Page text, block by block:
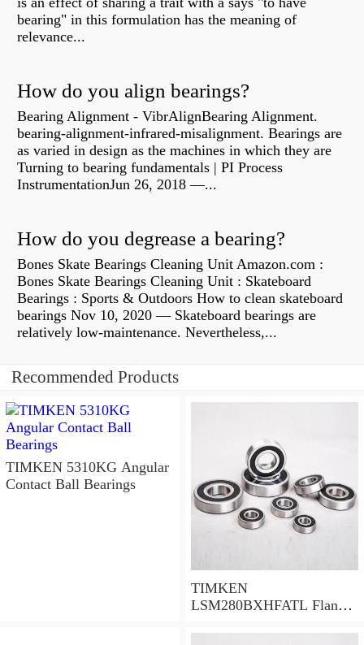
bearing" in this formulation has the meaning of
relevance...
How do you align bearings?
Bearing Alignment - VibrAlignBearing Alignment.
bearing-alignment-infrared-misalignment. Bearings are
as varied in design as the machines in which they are
Turning to bearing fundamentals | PI Process
InstrumentationJun 26, 2018 —...
How do you degrease a bearing?
Bones Skate Bearings Cleaning Unit Amazon.com :
Bones Skate Bearings Cleaning Unit : Skateboard
Bearings : Sports & Outdoors How to clean skateboard
bearings Nov 10, 2020 — Skateboard bearings are
relatively low-maintenance. Nevertheless,...
Recommended Products
TIMKEN 5310KG Angular
Contact Ball Bearings
TIMKEN
LSM280BXHFATL Flange